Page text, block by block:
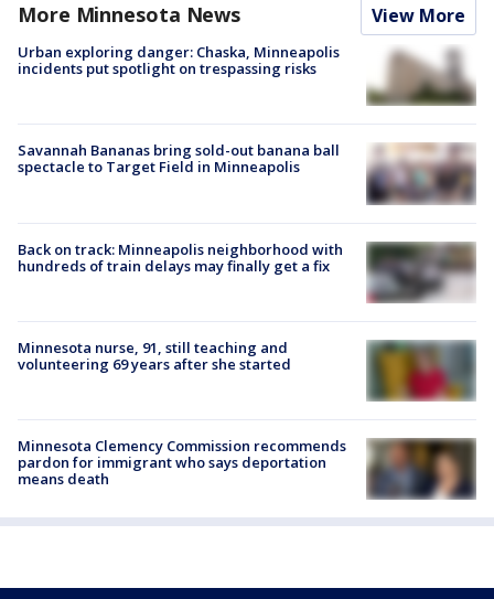
More Minnesota News View More
Urban exploring danger: Chaska, Minneapolis
incidents put spotlight on trespassing risks
Savannah Bananas bring sold-out banana ball
spectacle to Target Field in Minneapolis
Back on track: Minneapolis neighborhood with
hundreds of train delays may finally get a fix
Minnesota nurse, 91, still teaching and
volunteering 69 years after she started
Minnesota Clemency Commission recommends
pardon for immigrant who says deportation
means death